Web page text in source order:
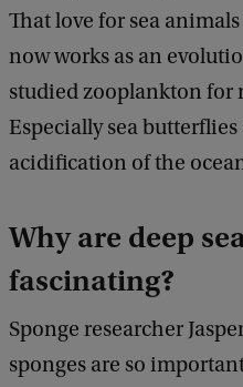
That love for sea
now works as an
studied zooplankton for
Especially sea
acidification of the
Why are deep
fascinating?
Sponge researcher
sponges are so